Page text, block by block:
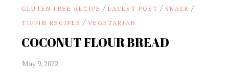
GLUTEN FREE RECIPE /LATEST POST / SNACK /
TIFFIN RECIPES /VEGETARIAN
COCONUT FLOUR BREAD